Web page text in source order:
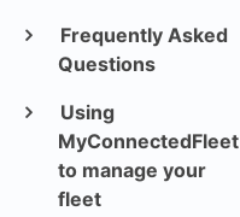
Frequently Asked
Questions
Using
MyConnectedFleet
to manage your
fleet